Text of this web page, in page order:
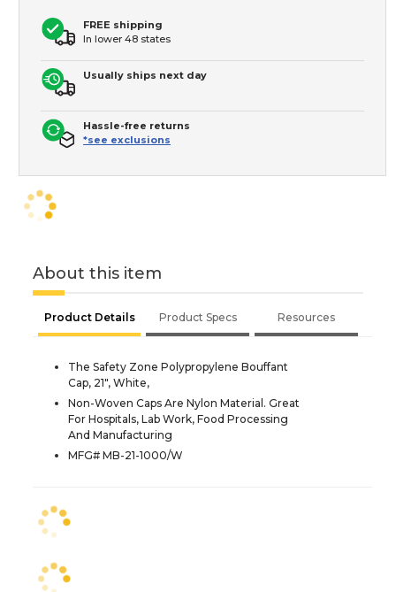
FREE shipping
In lower 48 states
Usually ships next day
Hassle-free returns
*see exclusions
About this item
Product Details Product Specs Resources
The Safety Zone Polypropylene Bouffant
Cap, 21", White,
Non-Woven Caps Are Nylon Material. Great
For Hospitals, Lab Work, Food Processing
And Manufacturing
MFG# MB-21-1000/W